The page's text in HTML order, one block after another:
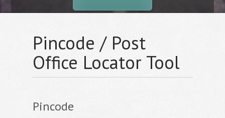
Pincode / Post
Office Locator Tool
Pincode